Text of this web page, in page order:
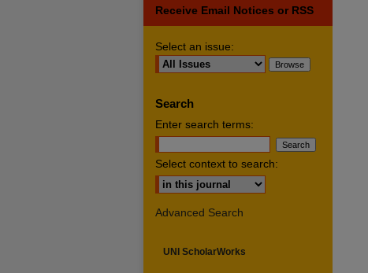
Receive Email Notices or RSS
Select an issue:
Search
Enter search terms:
Select context to search:
Advanced Search
UNI ScholarWorks